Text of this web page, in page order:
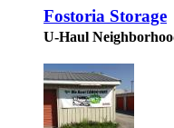
Fostoria Storage
U-Haul